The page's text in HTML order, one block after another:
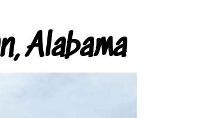
Alabama